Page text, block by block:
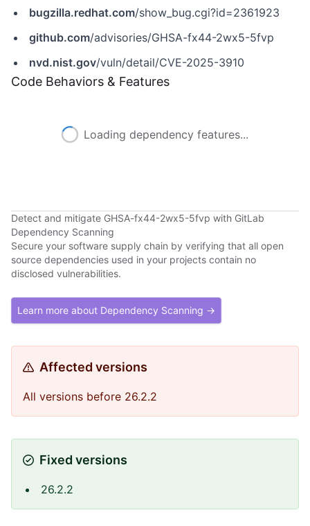
bugzilla.redhat.com/show_bug.cgi?id=2361923
github.com/advisories/GHSA-fx44-2wx5-5fvp
nvd.nist.gov/vuln/detail/CVE-2025-3910
Code Behaviors & Features
Loading dependency features...
Detect and mitigate GHSA-fx44-2wx5-5fvp with GitLab
Dependency Scanning
Secure your software supply chain by verifying that all open
source dependencies used in your projects contain no
disclosed vulnerabilities.
Learn more about Dependency Scanning →
Affected versions
All versions before 26.2.2
Fixed versions
26.2.2